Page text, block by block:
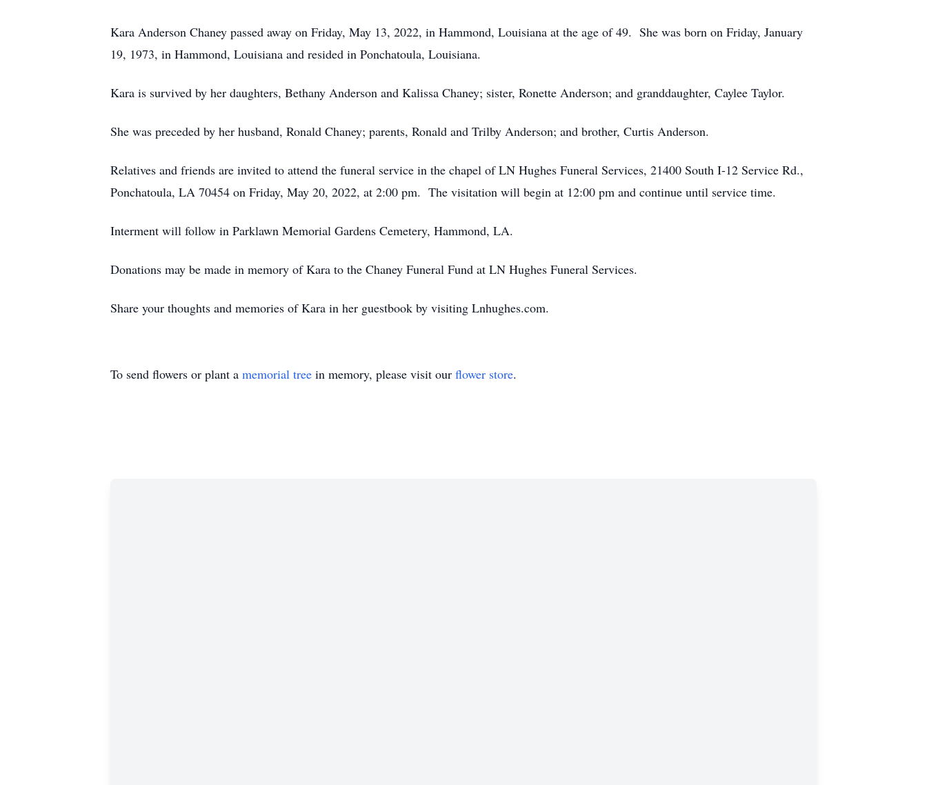
Kara Anderson Chaney passed away on Friday, May 13, 2022, in Hammond, Louisiana at the age of 49. She was born on Friday, January
19, 1973, in Hammond, Louisiana and resided in Ponchatoula, Louisiana.
Kara is survived by her daughters, Bethany Anderson and Kalissa Chaney; sister, Ronette Anderson; and granddaughter, Caylee Taylor.
She was preceded by her husband, Ronald Chaney; parents, Ronald and Trilby Anderson; and brother, Curtis Anderson.
Relatives and friends are invited to attend the funeral service in the chapel of LN Hughes Funeral Services, 21400 South I-12 Service Rd.,
Ponchatoula, LA 70454 on Friday, May 20, 2022, at 2:00 pm. The visitation will begin at 12:00 pm and continue until service time.
Interment will follow in Parklawn Memorial Gardens Cemetery, Hammond, LA.
Donations may be made in memory of Kara to the Chaney Funeral Fund at LN Hughes Funeral Services.
Share your thoughts and memories of Kara in her guestbook by visiting Lnhughes.com.
To send flowers or plant a memorial tree in memory, please visit our flower store.